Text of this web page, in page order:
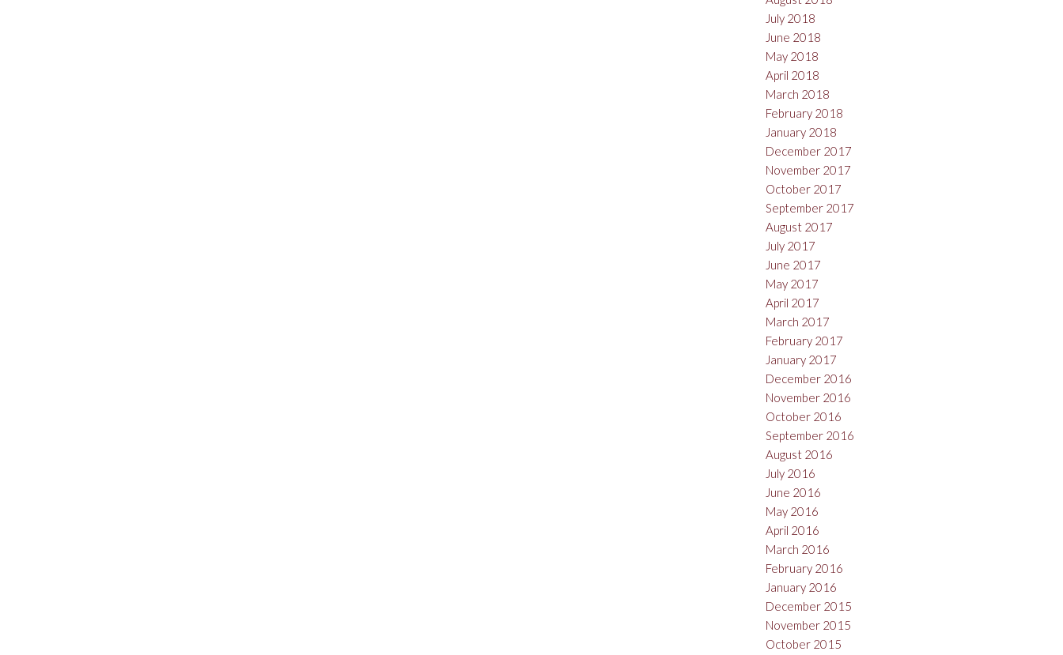
July 2018
June 2018
May 2018
April 2018
March 2018
February 2018
January 2018
December 2017
November 2017
October 2017
September 2017
August 2017
July 2017
June 2017
May 2017
April 2017
March 2017
February 2017
January 2017
December 2016
November 2016
October 2016
September 2016
August 2016
July 2016
June 2016
May 2016
April 2016
March 2016
February 2016
January 2016
December 2015
November 2015
October 2015